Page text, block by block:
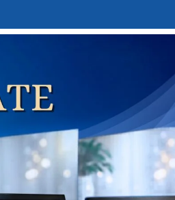
Decor Showpieces & Figurines